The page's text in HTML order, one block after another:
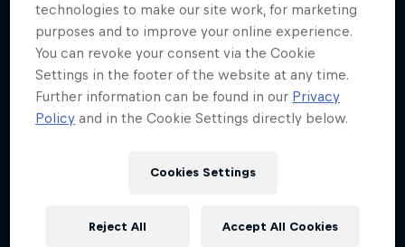
Watch Brian Grubb wakeskate icebergs
3 Photos
technologies to make our site work, for marketing
purposes and to improve your online experience.
You can revoke your consent via the Cookie
Settings in the footer of the website at any time.
Further information can be found in our Privacy
Policy and in the Cookie Settings directly below.
Cookies Settings
Reject All Accept All Cookies